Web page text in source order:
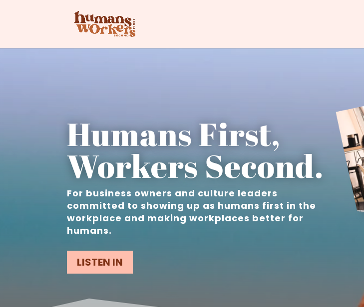
Humans First,
Workers Second.
For business owners and culture leaders
committed to showing up as humans first in the
workplace and making workplaces better for
humans.
LISTEN IN